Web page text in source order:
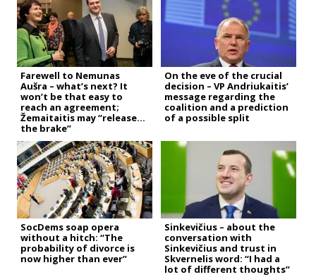
Farewell to Nemunas
Aušra – what’s next? It
won’t be that easy to
reach an agreement;
Žemaitaitis may “release
the brake”
On the eve of the crucial
decision – VP Andriukaitis’
message regarding the
coalition and a prediction
of a possible split
SocDems soap opera
without a hitch: “The
probability of divorce is
now higher than ever”
Sinkevičius – about the
conversation with
Sinkevičius and trust in
Skvernelis word: “I had a
lot of different thoughts”